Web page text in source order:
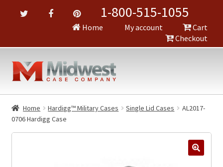
1-800-515-1055
Home My account
Cart
Checkout
Home Hardigg™ Military Cases Single Lid Cases
AL2017-
0706 Hardigg Case